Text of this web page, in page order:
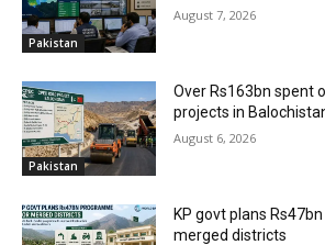
Pakistan
August 7, 2026
Pakistan
Over Rs163bn spent
projects in
August 6, 2026
KP govt plans
merged districts